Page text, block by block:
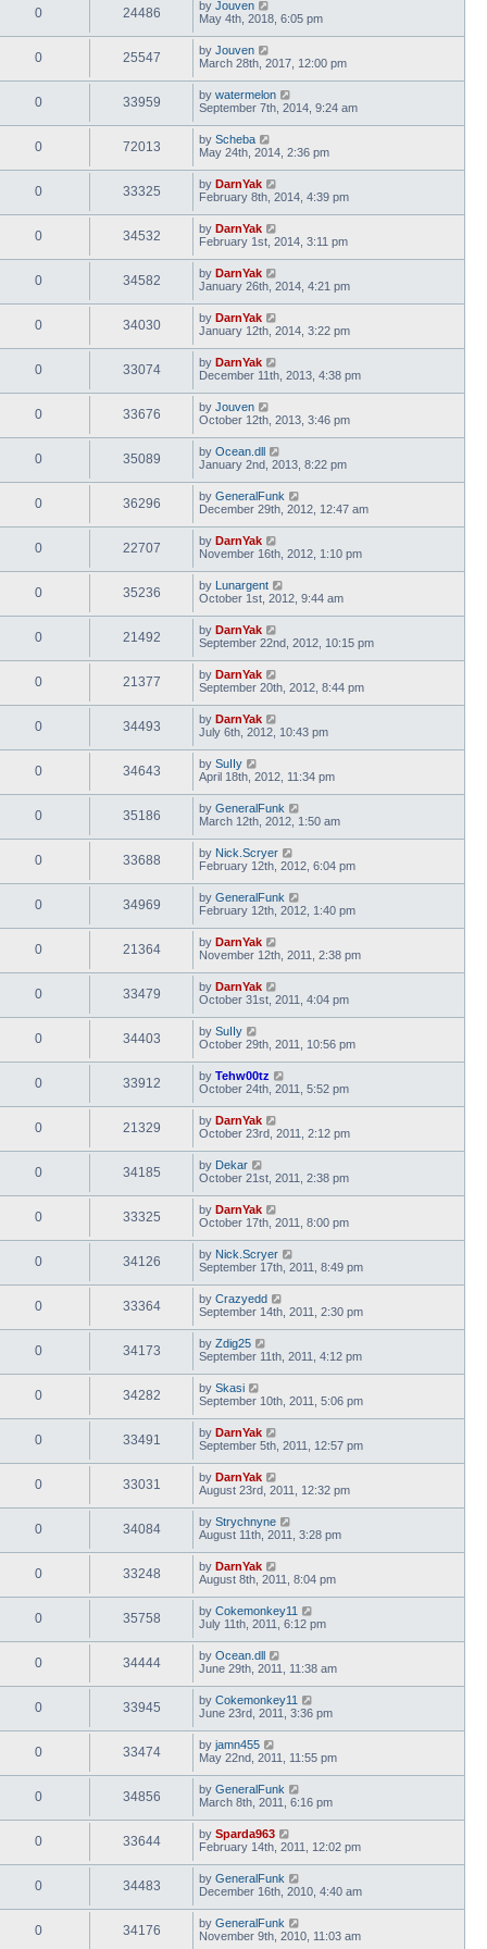
0 24486 by Jouven
May 4th, 2018, 6:05 pm
0 25547 by Jouven
March 28th, 2017, 12:00 pm
0 33959 by watermelon
September 7th, 2014, 9:24 am
0 72013 by Scheba
May 24th, 2014, 2:36 pm
0 33325 by DarnYak
February 8th, 2014, 4:39 pm
0 34532 by DarnYak
February 1st, 2014, 3:11 pm
0 34582 by DarnYak
January 26th, 2014, 4:21 pm
0 34030 by DarnYak
January 12th, 2014, 3:22 pm
0 33074 by DarnYak
December 11th, 2013, 4:38 pm
0 33676 by Jouven
October 12th, 2013, 3:46 pm
0 35089 by Ocean.dll
January 2nd, 2013, 8:22 pm
0 36296 by GeneralFunk
December 29th, 2012, 12:47 am
0 22707 by DarnYak
November 16th, 2012, 1:10 pm
0 35236 by Lunargent
October 1st, 2012, 9:44 am
0 21492 by DarnYak
September 22nd, 2012, 10:15 pm
0 21377 by DarnYak
September 20th, 2012, 8:44 pm
0 34493 by DarnYak
July 6th, 2012, 10:43 pm
0 34643 by SuIIy
April 18th, 2012, 11:34 pm
0 35186 by GeneralFunk
March 12th, 2012, 1:50 am
0 33688 by Nick.Scryer
February 12th, 2012, 6:04 pm
0 34969 by GeneralFunk
February 12th, 2012, 1:40 pm
0 21364 by DarnYak
November 12th, 2011, 2:38 pm
0 33479 by DarnYak
October 31st, 2011, 4:04 pm
0 34403 by SuIIy
October 29th, 2011, 10:56 pm
0 33912 by Tehw00tz
October 24th, 2011, 5:52 pm
0 21329 by DarnYak
October 23rd, 2011, 2:12 pm
0 34185 by Dekar
October 21st, 2011, 2:38 pm
0 33325 by DarnYak
October 17th, 2011, 8:00 pm
0 34126 by Nick.Scryer
September 17th, 2011, 8:49 pm
0 33364 by Crazyedd
September 14th, 2011, 2:30 pm
0 34173 by Zdig25
September 11th, 2011, 4:12 pm
0 34282 by Skasi
September 10th, 2011, 5:06 pm
0 33491 by DarnYak
September 5th, 2011, 12:57 pm
0 33031 by DarnYak
August 23rd, 2011, 12:32 pm
0 34084 by Strychnyne
August 11th, 2011, 3:28 pm
0 33248 by DarnYak
August 8th, 2011, 8:04 pm
0 35758 by Cokemonkey11
July 11th, 2011, 6:12 pm
0 34444 by Ocean.dll
June 29th, 2011, 11:38 am
0 33945 by Cokemonkey11
June 23rd, 2011, 3:36 pm
0 33474 by jamn455
May 22nd, 2011, 11:55 pm
0 34856 by GeneralFunk
March 8th, 2011, 6:16 pm
0 33644 by Sparda963
February 14th, 2011, 12:02 pm
0 34483 by GeneralFunk
December 16th, 2010, 4:40 am
0 34176 by GeneralFunk
November 9th, 2010, 11:03 am